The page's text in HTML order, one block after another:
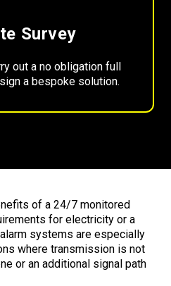
Survey
out a no obligation full
a bespoke solution.
of a 24/7 monitored
for electricity or a
systems are especially
where transmission is not
or an additional signal path